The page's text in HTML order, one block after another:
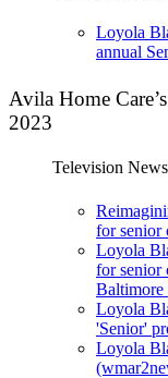
Loyola
annual
Avila Home
2023
Television
for senior
Loyola
for senior
Baltimore
Loyola
'Senior'
Loyola